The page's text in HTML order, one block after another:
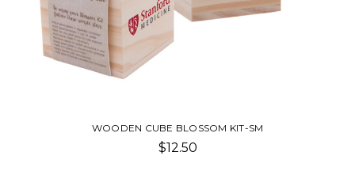
WOODEN CUBE BLOSSOM KIT-SM
$12.50